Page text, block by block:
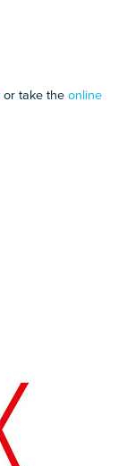
or take theonline